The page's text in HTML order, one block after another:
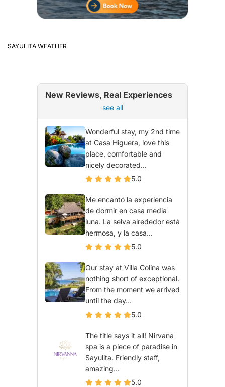
SAYULITA WEATHER
New Reviews, Real Experiences
see all
Wonderful stay, my 2nd time
at Casa Higuera, love this
place, comfortable and
nicely decorated...
5.0
Me encantó la experiencia
de dormir en casa media
luna. La selva alrededor está
hermosa, y la casa...
5.0
Our stay at Villa Colina was
nothing short of exceptional.
From the moment we arrived
until the day...
5.0
The title says it all! Nirvana
spa is a piece of paradise in
Sayulita. Friendly staff,
amazing...
5.0